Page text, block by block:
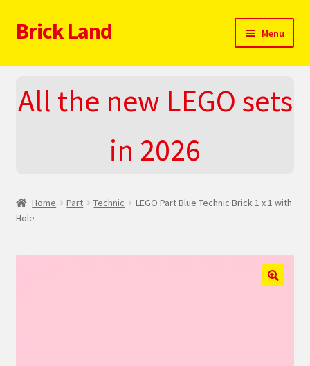
Skip
to
Skip
to
Brick Land Menu
Home
2025 LEGO Sets – The complete list!
Cart
All the new LEGO sets
in 2026
Home Part Technic
LEGO Part Blue Technic Brick 1 x 1 with
Hole